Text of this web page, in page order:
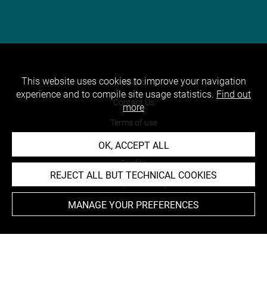
About
Contact Us
Terms of use
Cookies
Credits
This website uses cookies to improve your navigation
experience and to compile site usage statistics. Find out
more
OK, ACCEPT ALL
REJECT ALL BUT TECHNICAL COOKIES
MANAGE YOUR PREFERENCES